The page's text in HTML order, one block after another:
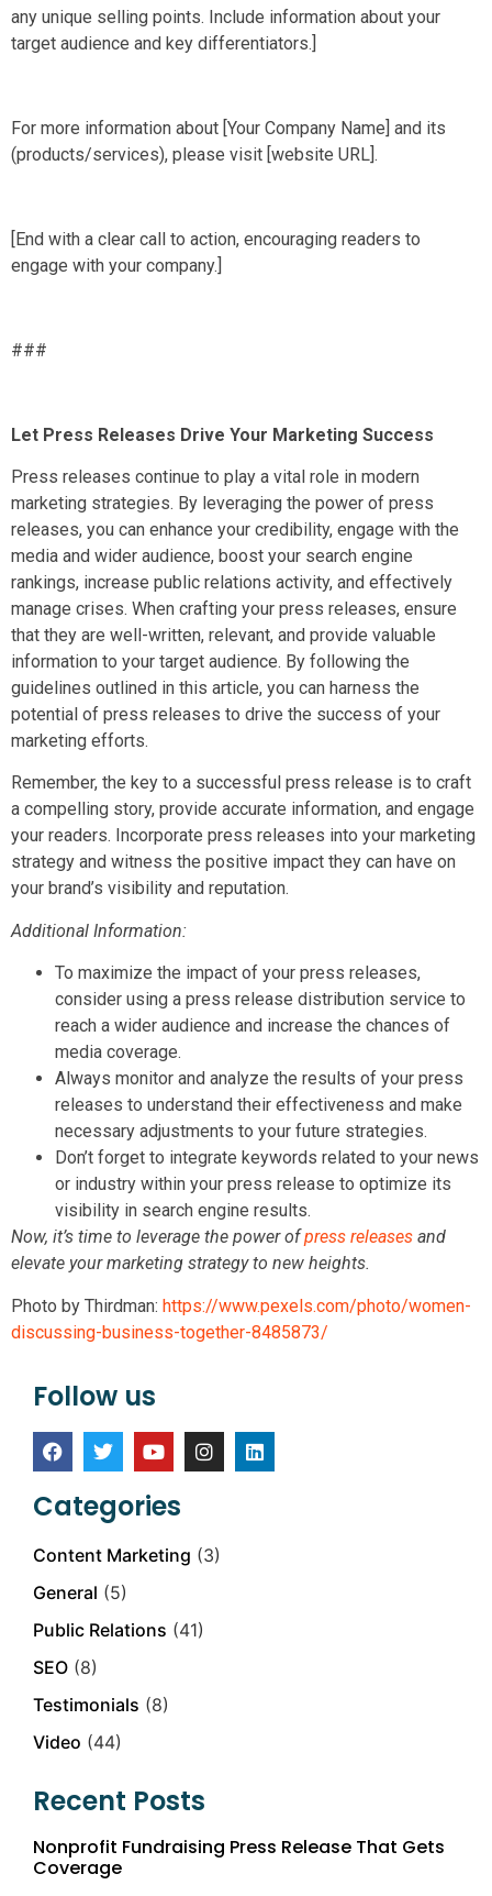
any unique selling points. Include information about your
target audience and key differentiators.]
For more information about [Your Company Name] and its
(products/services), please visit [website URL].
[End with a clear call to action, encouraging readers to
engage with your company.]
###
Let Press Releases Drive Your Marketing Success
Press releases continue to play a vital role in modern
marketing strategies. By leveraging the power of press
releases, you can enhance your credibility, engage with the
media and wider audience, boost your search engine
rankings, increase public relations activity, and effectively
manage crises. When crafting your press releases, ensure
that they are well-written, relevant, and provide valuable
information to your target audience. By following the
guidelines outlined in this article, you can harness the
potential of press releases to drive the success of your
marketing efforts.
Remember, the key to a successful press release is to craft
a compelling story, provide accurate information, and engage
your readers. Incorporate press releases into your marketing
strategy and witness the positive impact they can have on
your brand’s visibility and reputation.
Additional Information:
To maximize the impact of your press releases,
consider using a press release distribution service to
reach a wider audience and increase the chances of
media coverage.
Always monitor and analyze the results of your press
releases to understand their effectiveness and make
necessary adjustments to your future strategies.
Don’t forget to integrate keywords related to your news
or industry within your press release to optimize its
visibility in search engine results.
Now, it’s time to leverage the power ofpress releases and
elevate your marketing strategy to new heights.
Photo by Thirdman: https://www.pexels.com/photo/women-
discussing-business-together-8485873/
Follow us
Categories
Content Marketing (3)
General (5)
Public Relations (41)
SEO (8)
Testimonials (8)
Video (44)
Recent Posts
Nonprofit Fundraising Press Release That Gets
Coverage